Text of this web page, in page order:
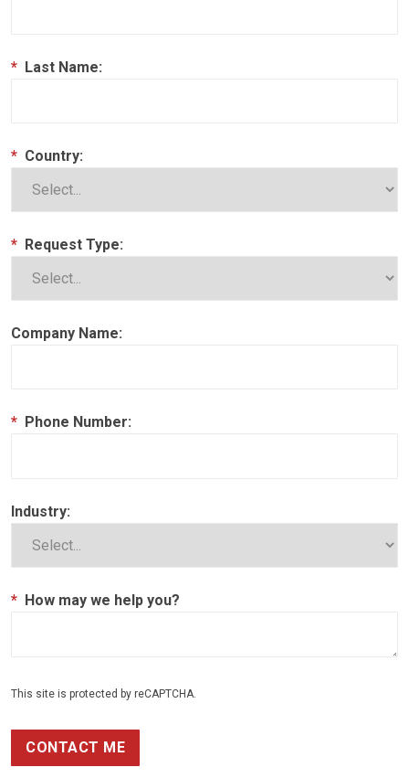
* Last Name:
* Country:
* Request Type:
Company Name:
* Phone Number:
Industry:
* How may we help you?
This site is protected by reCAPTCHA.
CONTACT ME